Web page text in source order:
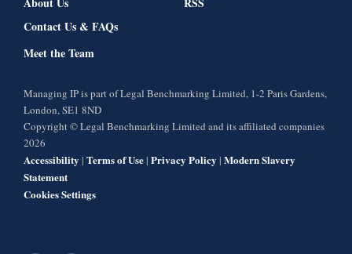
Contact Us & FAQs
Meet the Team
Managing IP is part of Legal Benchmarking Limited, 1-2 Paris Gardens,
London, SE1 8ND
Copyright © Legal Benchmarking Limited and its affiliated companies
2026
Accessibility | Terms of Use| Privacy Policy | Modern Slavery
Statement
Cookies Settings